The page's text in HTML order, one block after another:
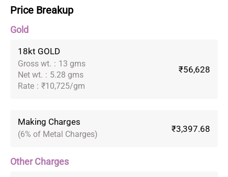
Price Breakup
Gold
18kt GOLD
Gross wt. : 13 gms
Net wt. : 5.28 gms
Rate : ₹10,725/gm
₹56,628
Making Charges
(6% of Metal Charges)
₹3,397.68
Other Charges